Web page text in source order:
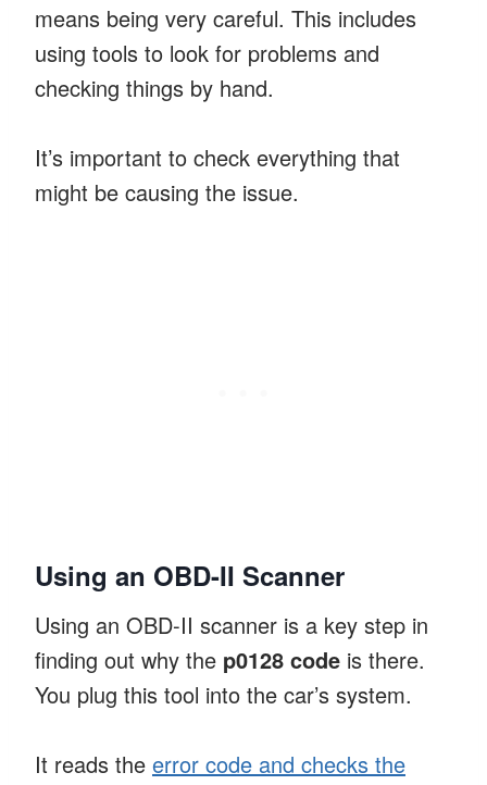
means being very careful. This includes
using tools to look for problems and
checking things by hand.
It’s important to check everything that
might be causing the issue.
Using an OBD-II Scanner
Using an OBD-II scanner is a key step in
finding out why the p0128 code is there.
You plug this tool into the car’s system.
It reads the error code and checks the